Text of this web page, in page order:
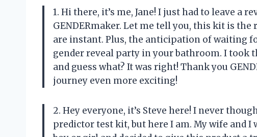
1. Hi there, it’s me, Jane! I just had to leave a
GENDERmaker. Let me tell you, this kit is the
are instant. Plus, the anticipation of waiting
gender reveal party in your bathroom. I took
and guess what? It was right! Thank you
journey even more exciting!
2. Hey everyone, it’s Steve here! I never
predictor test kit, but here I am. My wife and